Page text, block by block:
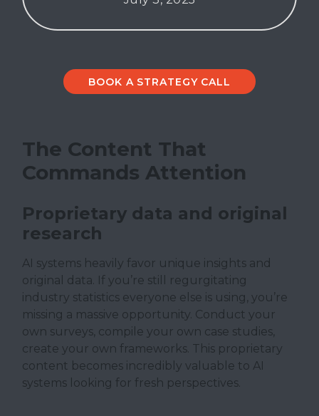
BOOK A STRATEGY CALL
The Content That
Commands Attention
Proprietary data and original
research
AI systems heavily favor unique insights and
original data. If you’re still regurgitating
industry statistics everyone else is using, you’re
missing a massive opportunity. Conduct your
own surveys, compile your own case studies,
create your own frameworks. This proprietary
content becomes incredibly valuable to AI
systems looking for fresh perspectives.